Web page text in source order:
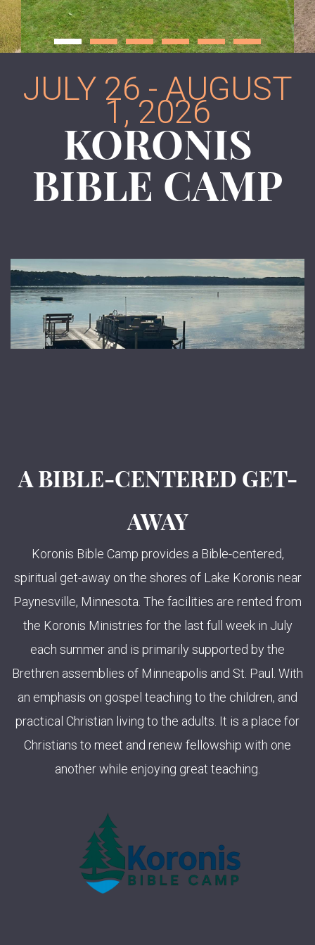
JULY 26 - AUGUST
1, 2026
KORONIS
BIBLE CAMP
A BIBLE-CENTERED GET-
AWAY
Koronis Bible Camp provides a Bible-centered,
spiritual get-away on the shores of Lake Koronis near
Paynesville, Minnesota. The facilities are rented from
the Koronis Ministries for the last full week in July
each summer and is primarily supported by the
Brethren assemblies of Minneapolis and St. Paul. With
an emphasis on gospel teaching to the children, and
practical Christian living to the adults. It is a place for
Christians to meet and renew fellowship with one
another while enjoying great teaching.